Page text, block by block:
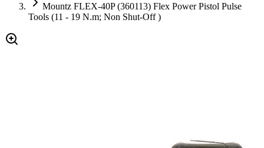
Mountz FLEX-40P (360113) Flex Power Pistol Pulse
Tools (11 - 19 N.m; Non Shut-Off )